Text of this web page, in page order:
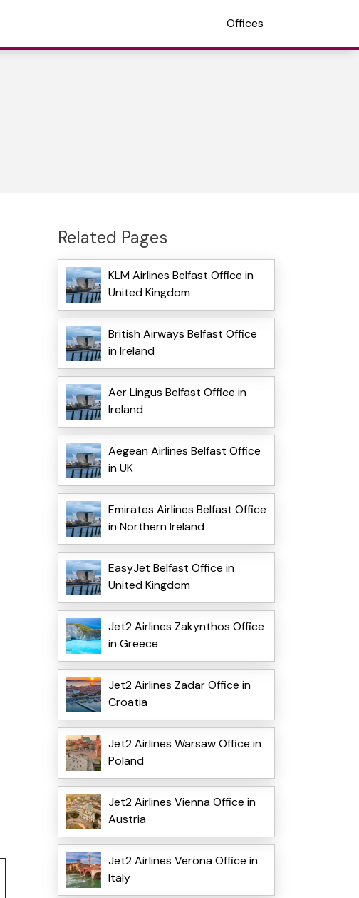
Offices
Related Pages
KLM Airlines Belfast Office in
United Kingdom
British Airways Belfast Office
in Ireland
Aer Lingus Belfast Office in
Ireland
Aegean Airlines Belfast Office
in UK
Emirates Airlines Belfast Office
in Northern Ireland
EasyJet Belfast Office in
United Kingdom
Jet2 Airlines Zakynthos Office
in Greece
Jet2 Airlines Zadar Office in
Croatia
Jet2 Airlines Warsaw Office in
Poland
Jet2 Airlines Vienna Office in
Austria
Jet2 Airlines Verona Office in
Italy